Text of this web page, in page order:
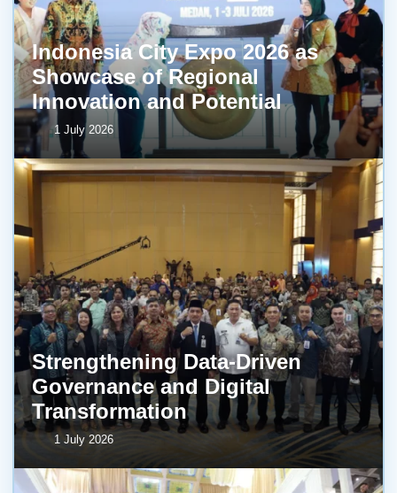
Indonesia City Expo 2026 as
Showcase of Regional
Innovation and Potential
1 July 2026
Strengthening Data-Driven
Governance and Digital
Transformation
1 July 2026